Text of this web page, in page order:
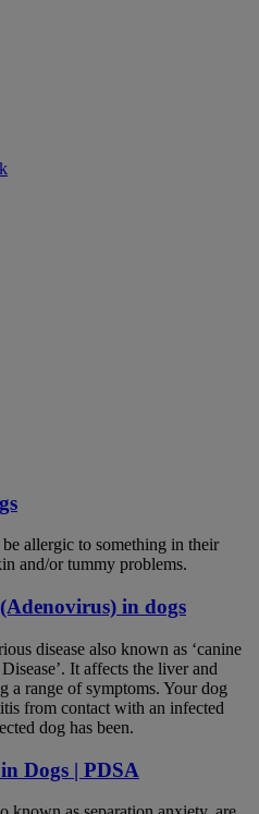
allergic to something in their
and/or tummy problems.
in dogs
disease also known as ‘canine
It affects the liver and
a range of symptoms. Your dog
from contact with an infected
dog has been.
Dogs | PDSA